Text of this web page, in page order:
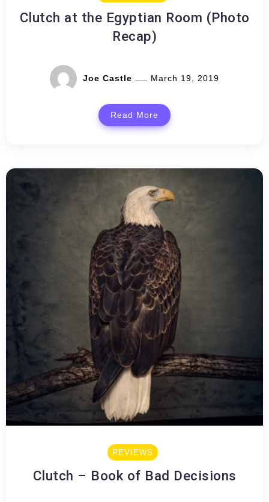
Clutch at the Egyptian Room (Photo
Recap)
Joe Castle March 19, 2019
Read More
REVIEWS
Clutch – Book of Bad Decisions